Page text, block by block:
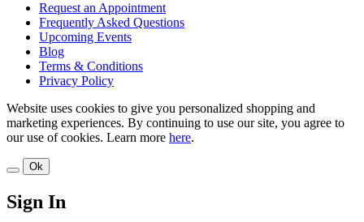
Request an Appointment
Frequently Asked Questions
Upcoming Events
Blog
Terms & Conditions
Privacy Policy
Website uses cookies to give you personalized shopping and
marketing experiences. By continuing to use our site, you agree to
our use of cookies. Learn more here.
Ok
Sign In